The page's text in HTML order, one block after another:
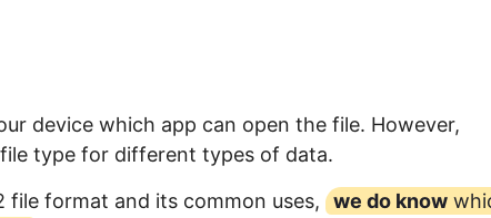
device which app can open the file. However,
type for different types of data.
file format and its common uses,
we do know